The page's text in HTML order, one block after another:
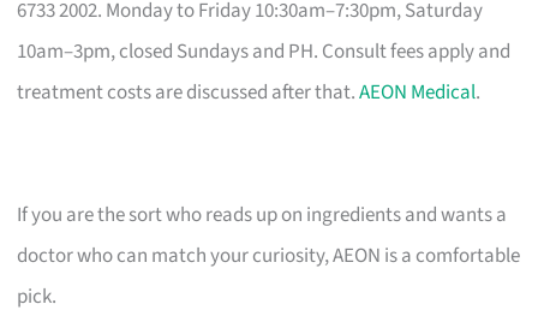
6733 2002. Monday to Friday 10:30am–7:30pm, Saturday
10am–3pm, closed Sundays and PH. Consult fees apply and
treatment costs are discussed after that.AEON Medical.
If you are the sort who reads up on ingredients and wants a
doctor who can match your curiosity, AEON is a comfortable
pick.